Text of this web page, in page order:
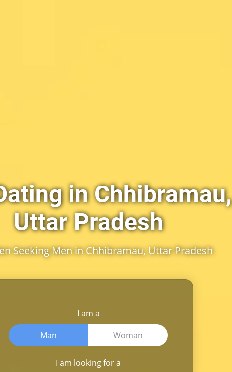
in Chhibramau,
Uttar Pradesh
Seeking Men in Chhibramau, Uttar Pradesh
I am a
Man
Woman
I am looking for a